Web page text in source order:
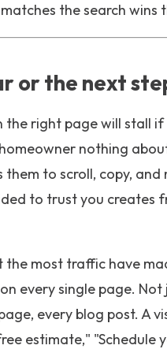
the search wins
or the next
the right page will stall
nothing
to scroll, copy,
to trust you creates
the most traffic have
every single page.
every blog post. A
estimate,"